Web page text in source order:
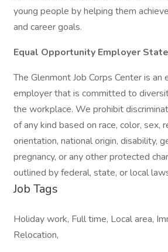
young people by helping them
and career goals.
Equal Opportunity Employer
The Glenmont Job Corps Center is
employer that is committed to
the workplace. We prohibit
of any kind based on race, color, sex,
orientation, national origin, disability,
pregnancy, or any other protected
outlined by federal, state, or local
Job Tags
Holiday work, Full time, Local area,
Relocation,